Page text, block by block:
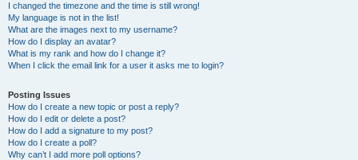
I changed the timezone and the time is still wrong!
My language is not in the list!
What are the images next to my username?
How do I display an avatar?
What is my rank and how do I change it?
When I click the email link for a user it asks me to login?
Posting Issues
How do I create a new topic or post a reply?
How do I edit or delete a post?
How do I add a signature to my post?
How do I create a poll?
Why can’t I add more poll options?